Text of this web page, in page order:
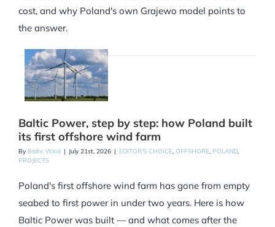
cost, and why Poland's own Grajewo model points to
the answer.
Baltic Power, step by step: how Poland built
its first offshore wind farm
By Baltic Wind | July 21st, 2026 | EDITOR'S CHOICE, OFFSHORE, POLAND,
PROJECTS
Poland's first offshore wind farm has gone from empty
seabed to first power in under two years. Here is how
Baltic Power was built — and what comes after the